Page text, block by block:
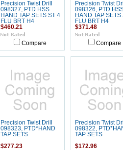
Precision Twist Drill
098327, PTD HSS
HAND TAP SETS ST 4
FLU BRT H4
$460.21
Compare
Precision Twist
098326, PTD
HAND TAP SETS
FLU BRT H4
$371.48
Compare
Precision Twist Drill
098323, PTD*HAND
TAP SETS
$277.23
Precision Twist
098322,
TAP SETS
$172.96